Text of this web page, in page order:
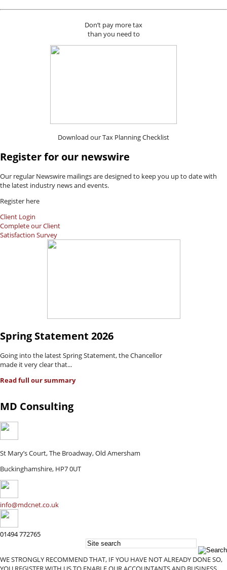
Don’t pay more tax
than you need to
Download our Tax Planning Checklist
Register for our newswire
Our regular Newswire mailings are designed to keep you up to date with
the latest industry news and events.
Register here
Client Login
Complete our Client
Satisfaction Survey
Spring Statement 2026
Going into the latest Spring Statement, the Chancellor
made it very clear that...
Read full our summary
MD Consulting
St Mary’s Court, The Broadway, Old Amersham
Buckinghamshire, HP7 0UT
info@mdcnet.co.uk
01494 772765
WE STRONGLY RECOMMEND THAT, IF YOU HAVE NOT ALREADY DONE SO,